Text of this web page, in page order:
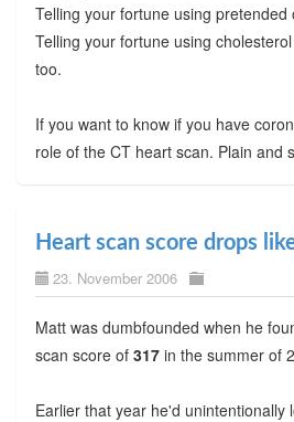
Telling your fortune using pretended
Telling your fortune using
too.
If you want to know if you have
role of the CT heart scan. Plain and
Heart scan score drops
23. November 2006
Matt was dumbfounded when he
scan score of 317in the summer of
Earlier that year he'd unintentionally